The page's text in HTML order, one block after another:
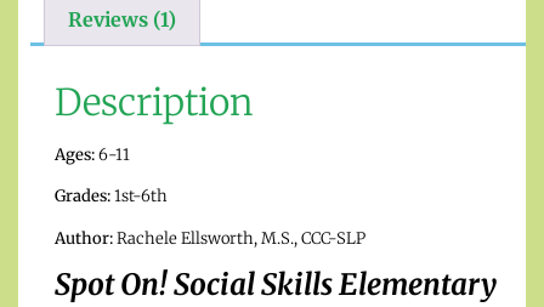
Reviews (1)
Description
Ages:6-11
Grades:1st-6th
Author:Rachele Ellsworth, M.S., CCC-SLP
Spot On! Social Skills Elementary